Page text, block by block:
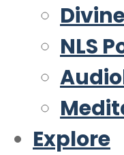
NLS
Explore